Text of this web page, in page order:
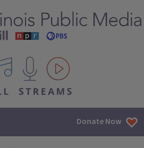
IPM content streams
Donate Now